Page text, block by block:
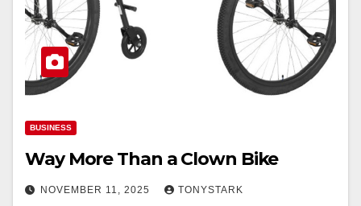
BUSINESS
Way More Than a Clown Bike
NOVEMBER 11, 2025 TONYSTARK